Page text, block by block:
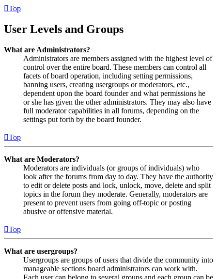
Top
User Levels and Groups
What are Administrators?
Administrators are members assigned with the highest level of
control over the entire board. These members can control all
facets of board operation, including setting permissions,
banning users, creating usergroups or moderators, etc.,
dependent upon the board founder and what permissions he
or she has given the other administrators. They may also have
full moderator capabilities in all forums, depending on the
settings put forth by the board founder.
Top
What are Moderators?
Moderators are individuals (or groups of individuals) who
look after the forums from day to day. They have the authority
to edit or delete posts and lock, unlock, move, delete and split
topics in the forum they moderate. Generally, moderators are
present to prevent users from going off-topic or posting
abusive or offensive material.
Top
What are usergroups?
Usergroups are groups of users that divide the community into
manageable sections board administrators can work with.